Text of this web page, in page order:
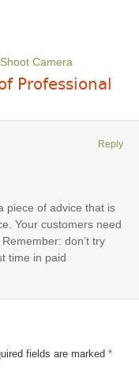
Camera
Professional
piece of advice that is
Your customers need
don’t try
time in paid
Reply
fields are marked *